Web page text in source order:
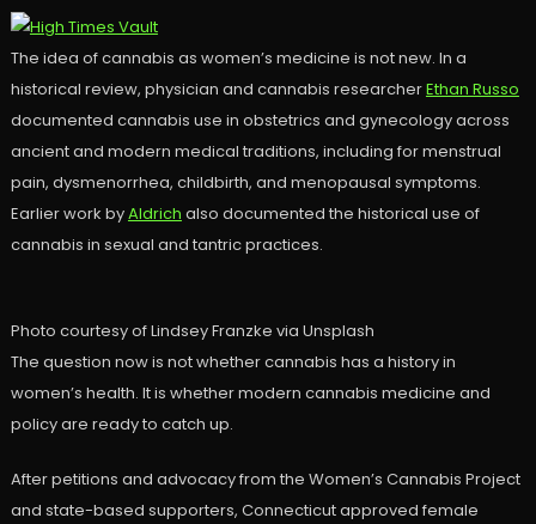
The idea of cannabis as women’s medicine is not new. In a
historical review, physician and cannabis researcherEthan Russo
documented cannabis use in obstetrics and gynecology across
ancient and modern medical traditions, including for menstrual
pain, dysmenorrhea, childbirth, and menopausal symptoms.
Earlier work byAldrich also documented the historical use of
cannabis in sexual and tantric practices.
Photo courtesy of Lindsey Franzke via Unsplash
The question now is not whether cannabis has a history in
women’s health. It is whether modern cannabis medicine and
policy are ready to catch up.
After petitions and advocacy from the Women’s Cannabis Project
and state-based supporters, Connecticut approved female